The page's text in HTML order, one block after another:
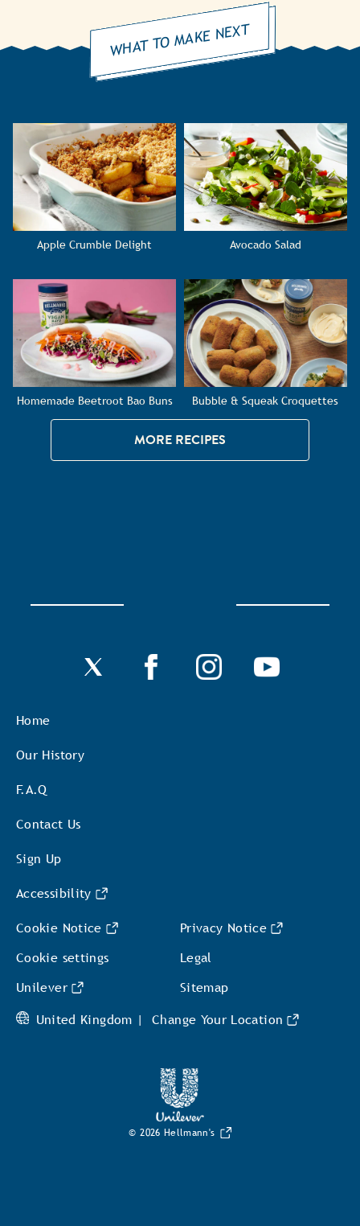
WHAT TO MAKE NEXT
Apple Crumble Delight Avocado Salad
Homemade Beetroot Bao Buns Bubble & Squeak Croquettes
MORE RECIPES
Home
Our History
F.A.Q
Contact Us
Sign Up
Accessibility
Cookie Notice
Privacy Notice
Cookie settings
Legal
Unilever
Sitemap
United Kingdom |Change Your Location
© 2026 Hellmann's